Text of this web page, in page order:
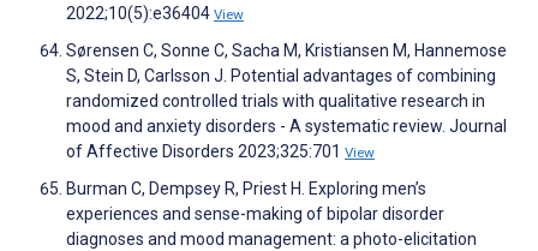
2022;10(5):e36404 View
Sørensen C, Sonne C, Sacha M, Kristiansen M, Hannemose
S, Stein D, Carlsson J. Potential advantages of combining
randomized controlled trials with qualitative research in
mood and anxiety disorders - A systematic review. Journal
of Affective Disorders 2023;325:701 View
Burman C, Dempsey R, Priest H. Exploring men’s
experiences and sense-making of bipolar disorder
diagnoses and mood management: a photo-elicitation